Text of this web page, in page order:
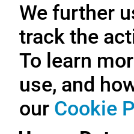
We further
track the
To learn
use, and
our Cookie